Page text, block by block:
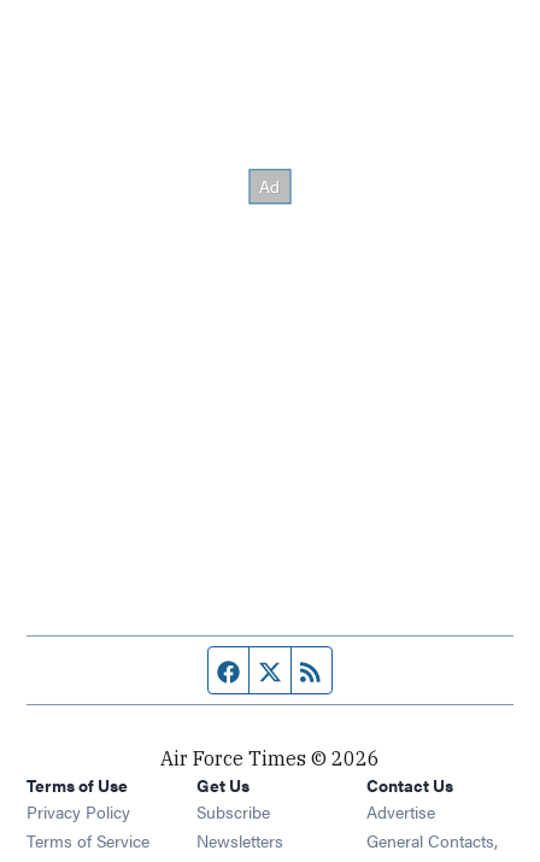
Facebook page
Twitter feed
Air Force Times © 2026
Terms of Use
Privacy Policy
Terms of Service
Get Us
Subscribe Opens in new window
Newsletters Opens in new window
Contact Us
Advertise
General Contacts,